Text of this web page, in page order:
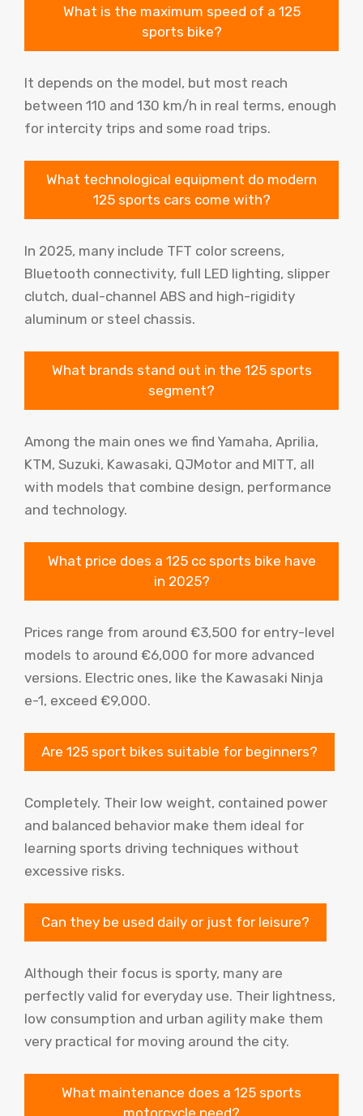
What is the maximum speed of a 125
sports bike?
It depends on the model, but most reach
between 110 and 130 km/h in real terms, enough
for intercity trips and some road trips.
What technological equipment do modern
125 sports cars come with?
In 2025, many include TFT color screens,
Bluetooth connectivity, full LED lighting, slipper
clutch, dual-channel ABS and high-rigidity
aluminum or steel chassis.
What brands stand out in the 125 sports
segment?
Among the main ones we find Yamaha, Aprilia,
KTM, Suzuki, Kawasaki, QJMotor and MITT, all
with models that combine design, performance
and technology.
What price does a 125 cc sports bike have
in 2025?
Prices range from around €3,500 for entry-level
models to around €6,000 for more advanced
versions. Electric ones, like the Kawasaki Ninja
e-1, exceed €9,000.
Are 125 sport bikes suitable for beginners?
Completely. Their low weight, contained power
and balanced behavior make them ideal for
learning sports driving techniques without
excessive risks.
Can they be used daily or just for leisure?
Although their focus is sporty, many are
perfectly valid for everyday use. Their lightness,
low consumption and urban agility make them
very practical for moving around the city.
What maintenance does a 125 sports
motorcycle need?